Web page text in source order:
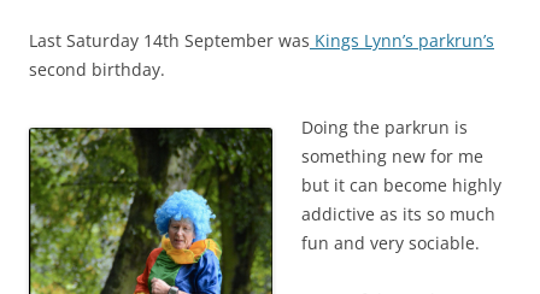
Last Saturday 14th September was Kings Lynn’s parkrun’s
second birthday.
Doing the parkrun is
something new for me
but it can become highly
addictive as its so much
fun and very sociable.